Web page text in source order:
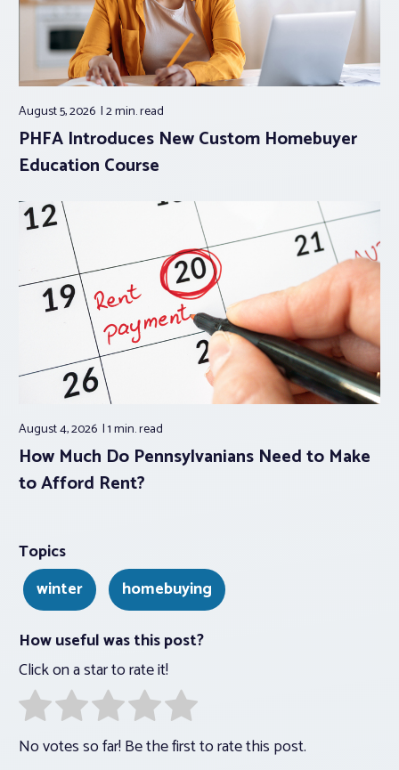
August 5, 2026 2 min.read
PHFA Introduces New Custom Homebuyer
Education Course
August 4, 2026 1 min.read
How Much Do Pennsylvanians Need to Make
to Afford Rent?
Topics
winter
homebuying
How useful was this post?
Click on a star to rate it!
No votes so far! Be the first to rate this post.